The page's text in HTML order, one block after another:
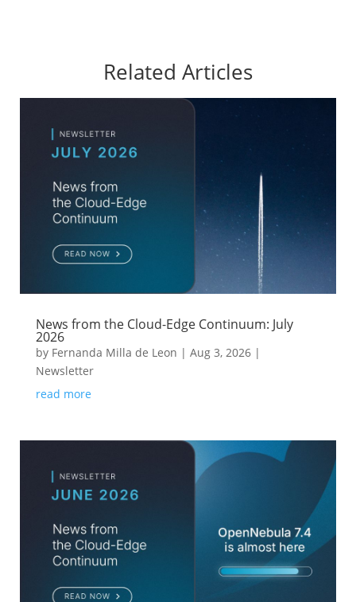
Related Articles
News from the Cloud-Edge Continuum: July
2026
by Fernanda Milla de Leon | Aug 3, 2026|
Newsletter
read more